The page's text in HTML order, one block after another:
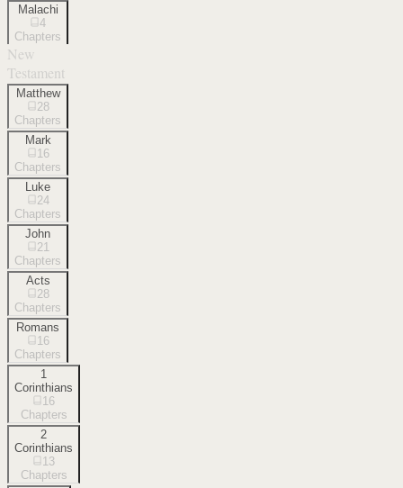
Malachi
4
Chapters
New
Testament
Matthew
28
Chapters
Mark
16
Chapters
Luke
24
Chapters
John
21
Chapters
Acts
28
Chapters
Romans
16
Chapters
1
Corinthians
16
Chapters
2
Corinthians
13
Chapters